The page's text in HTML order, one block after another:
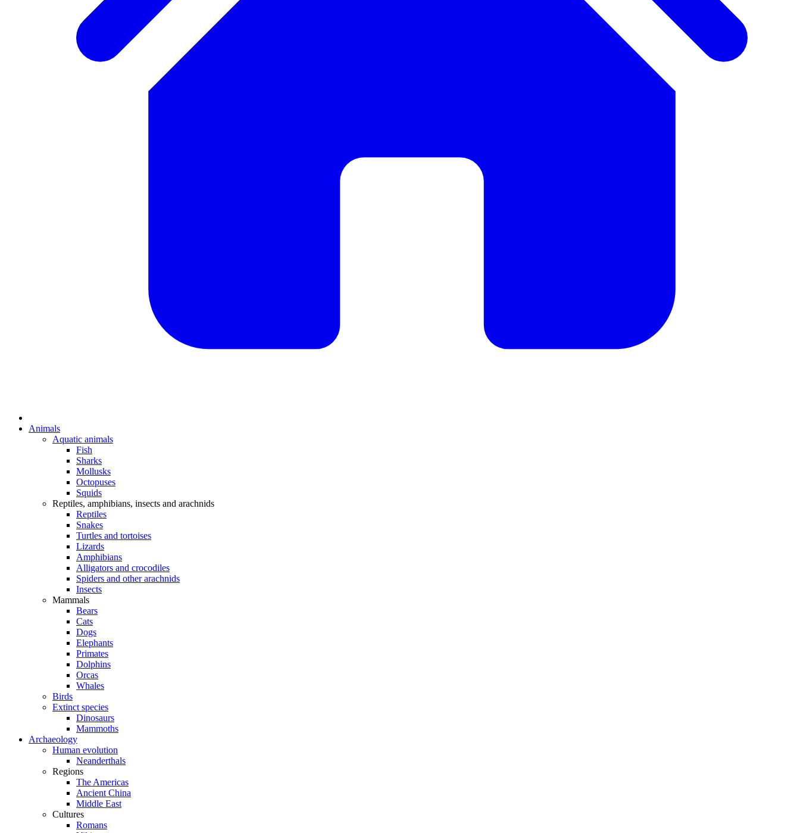
Animals
Aquatic animals
Fish
Sharks
Mollusks
Octopuses
Squids
Reptiles, amphibians, insects and arachnids
Reptiles
Snakes
Turtles and tortoises
Lizards
Amphibians
Alligators and crocodiles
Spiders and other arachnids
Insects
Mammals
Bears
Cats
Dogs
Elephants
Primates
Dolphins
Orcas
Whales
Birds
Extinct species
Dinosaurs
Mammoths
Archaeology
Human evolution
Neanderthals
Regions
The Americas
Ancient China
Middle East
Cultures
Romans